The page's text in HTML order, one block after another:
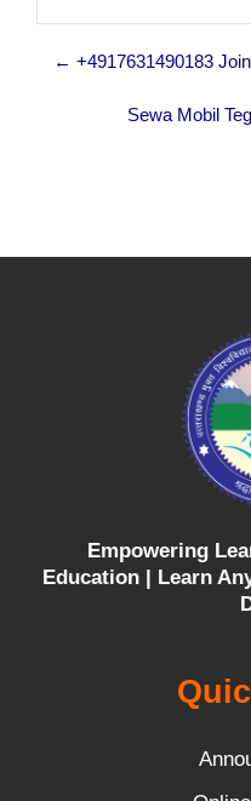
← +4917631490183
Sewa Mobil
Empowering
Education | Learn